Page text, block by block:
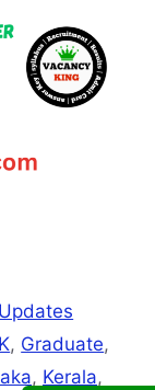
, Graduate,
, Kerala,